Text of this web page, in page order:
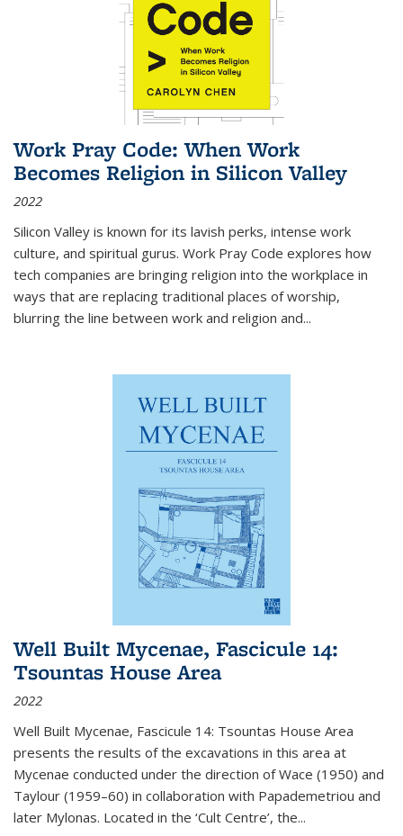
Work Pray Code: When Work
Becomes Religion in Silicon Valley
2022
Silicon Valley is known for its lavish perks, intense work
culture, and spiritual gurus. Work Pray Code explores how
tech companies are bringing religion into the workplace in
ways that are replacing traditional places of worship,
blurring the line between work and religion and...
Well Built Mycenae, Fascicule 14:
Tsountas House Area
2022
Well Built Mycenae, Fascicule 14: Tsountas House Area
presents the results of the excavations in this area at
Mycenae conducted under the direction of Wace (1950) and
Taylour (1959–60) in collaboration with Papademetriou and
later Mylonas. Located in the ‘Cult Centre’, the...